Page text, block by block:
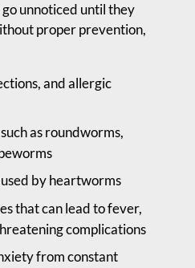
unnoticed until they
proper prevention,
and allergic
as roundworms,
by heartworms
that can lead to fever,
complications
from constant